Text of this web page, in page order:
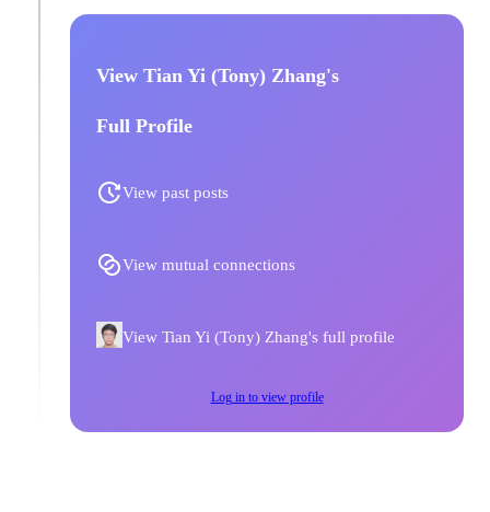
View Tian Yi (Tony) Zhang's
Full Profile
View past posts
View mutual connections
View Tian Yi (Tony) Zhang's full profile
Log in to view profile